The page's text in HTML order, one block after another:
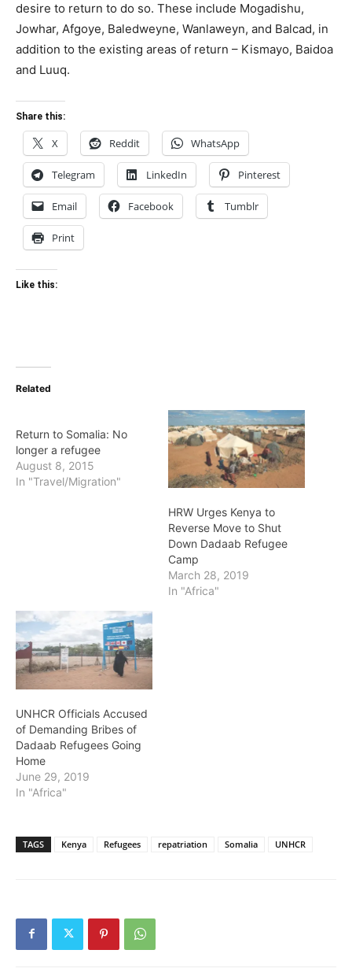
desire to return to do so. These include Mogadishu,
Jowhar, Afgoye, Baledweyne, Wanlaweyn, and Balcad, in
addition to the existing areas of return – Kismayo, Baidoa
and Luuq.
Share this:
X Reddit WhatsApp
Telegram LinkedIn Pinterest
Email Facebook Tumblr
Print
Like this:
Related
Return to Somalia: No
longer a refugee
August 8, 2015
In "Travel/Migration"
HRW Urges Kenya to
Reverse Move to Shut
Down Dadaab Refugee
Camp
March 28, 2019
In "Africa"
UNHCR Officials Accused
of Demanding Bribes of
Dadaab Refugees Going
Home
June 29, 2019
In "Africa"
TAGS Kenya Refugees repatriation Somalia UNHCR